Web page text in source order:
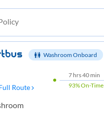
Washroom Onboard
Route
7hrs40 min
93%On-Time